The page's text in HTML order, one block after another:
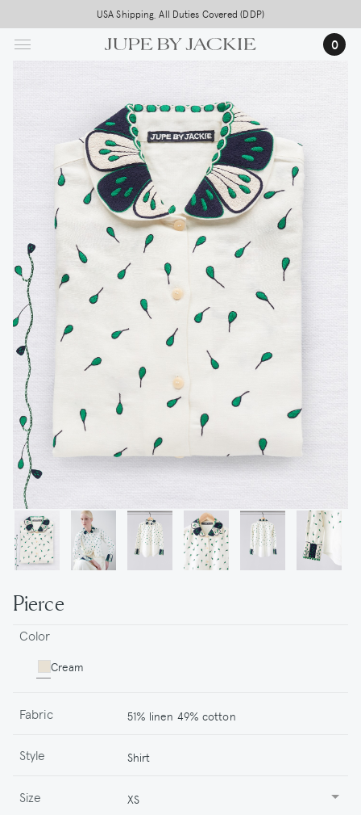
to
main
USA Shipping, All Duties Covered (DDP)
0
Pierce
Color
Cream
Fabric 51% linen 49% cotton
Style Shirt
Size XS